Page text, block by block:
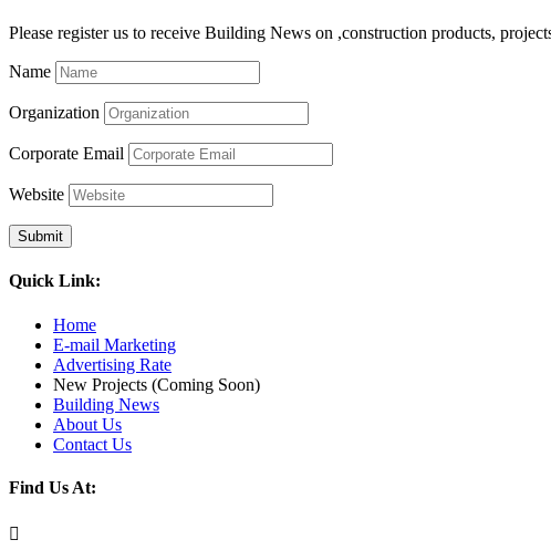
Please register us to receive Building News on ,construction products,
Name
Organization
Corporate Email
Website
Submit
Quick Link:
Home
E-mail Marketing
Advertising Rate
New Projects (Coming Soon)
Building News
About Us
Contact Us
Find Us At:
